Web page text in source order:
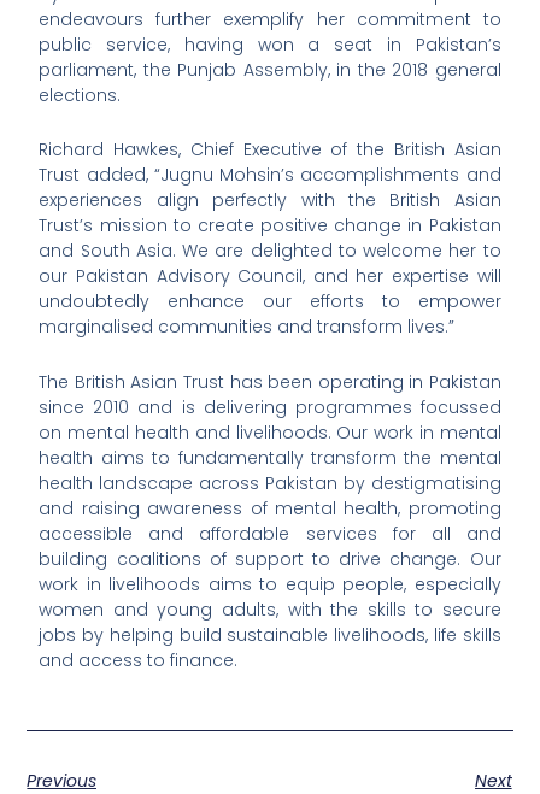
endeavours further exemplify her commitment to
public service, having won a seat in Pakistan’s
parliament, the Punjab Assembly, in the 2018 general
elections.
Richard Hawkes, Chief Executive of the British Asian
Trust added, “Jugnu Mohsin’s accomplishments and
experiences align perfectly with the British Asian
Trust’s mission to create positive change in Pakistan
and South Asia. We are delighted to welcome her to
our Pakistan Advisory Council, and her expertise will
undoubtedly enhance our efforts to empower
marginalised communities and transform lives.”
The British Asian Trust has been operating in Pakistan
since 2010 and is delivering programmes focussed
on mental health and livelihoods. Our work in mental
health aims to fundamentally transform the mental
health landscape across Pakistan by destigmatising
and raising awareness of mental health, promoting
accessible and affordable services for all and
building coalitions of support to drive change. Our
work in livelihoods aims to equip people, especially
women and young adults, with the skills to secure
jobs by helping build sustainable livelihoods, life skills
and access to finance.
Previous
Next